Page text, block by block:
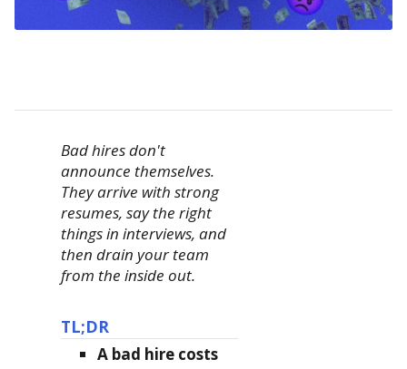
Bad hires don't
announce themselves.
They arrive with strong
resumes, say the right
things in interviews, and
then drain your team
from the inside out.
TL;DR
A bad hire costs